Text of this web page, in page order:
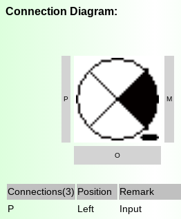
Connection Diagram:
P M
O
Connections(3) Position
Remark
P
Left
Input